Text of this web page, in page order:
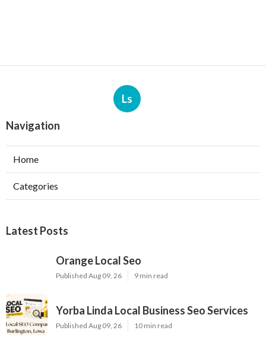
Ls
Navigation
Home
Categories
Latest Posts
Orange Local Seo
Published Aug 09, 26 9 min read
Yorba Linda Local Business Seo Services
Published Aug 09, 26 10 min read